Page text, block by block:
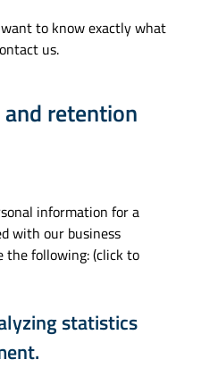
to know exactly what
us.
retention
information for a
with our business
the following: (click to
statistics